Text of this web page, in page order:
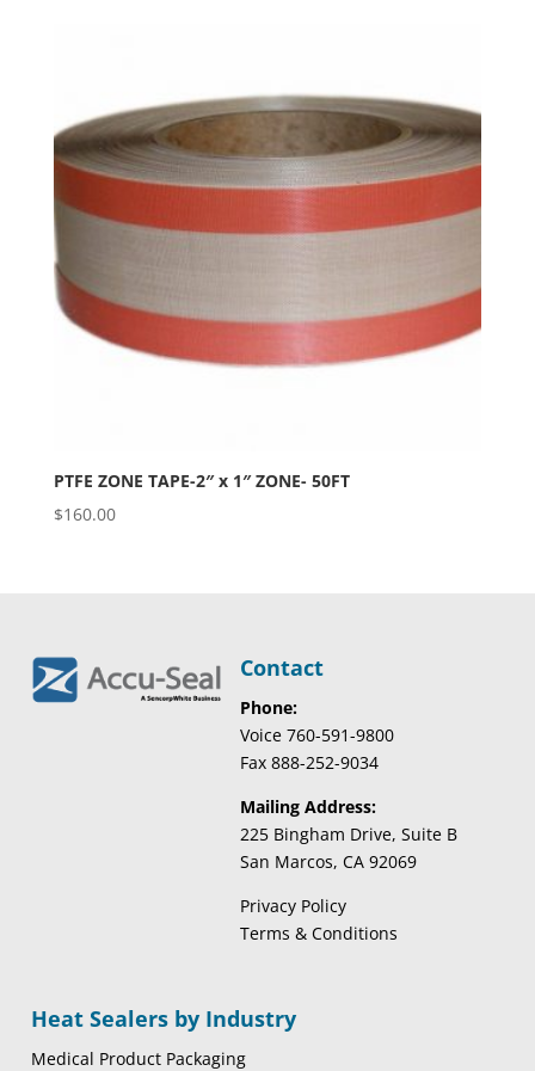
PTFE ZONE TAPE-2″ x 1″ ZONE- 50FT
$160.00
Contact
Phone:
Voice 760-591-9800
Fax 888-252-9034
Mailing Address:
225 Bingham Drive, Suite B
San Marcos, CA 92069
Privacy Policy
Terms & Conditions
Heat Sealers by Industry
Medical Product Packaging